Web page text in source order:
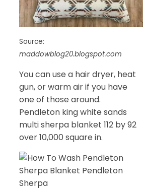
Source:
maddowblog20.blogspot.com
You can use a hair dryer, heat
gun, or warm air if you have
one of those around.
Pendleton king white sands
multi sherpa blanket 112 by 92
over 10,000 square in.